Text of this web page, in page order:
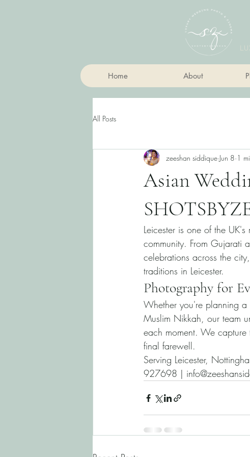
Home About
All Posts
Asian
zeeshan siddique Jun 8 1
Leicester is one of the
community. From Gujarati
celebrations across the
traditions in Leicester.
Photography for
Whether you're planning
Muslim Nikkah, our team
each moment. We
final farewell.
Serving Leicester,
927698 |